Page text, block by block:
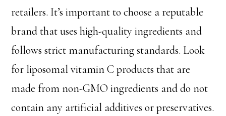
retailers. It’s important to choose a reputable
brand that uses high-quality ingredients and
follows strict manufacturing standards. Look
for liposomal vitamin C products that are
made from non-GMO ingredients and do not
contain any artificial additives or preservatives.